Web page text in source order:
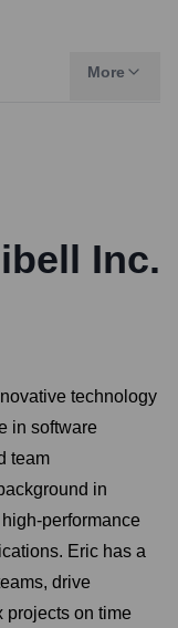
More
Inc.
technology
in software
team
in
performance
Eric has a
drive
projects on time